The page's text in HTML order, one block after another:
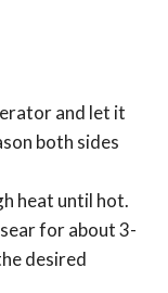
and let it
both sides
heat until hot.
for about 3-
desired